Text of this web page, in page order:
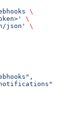
\
\
json'
\